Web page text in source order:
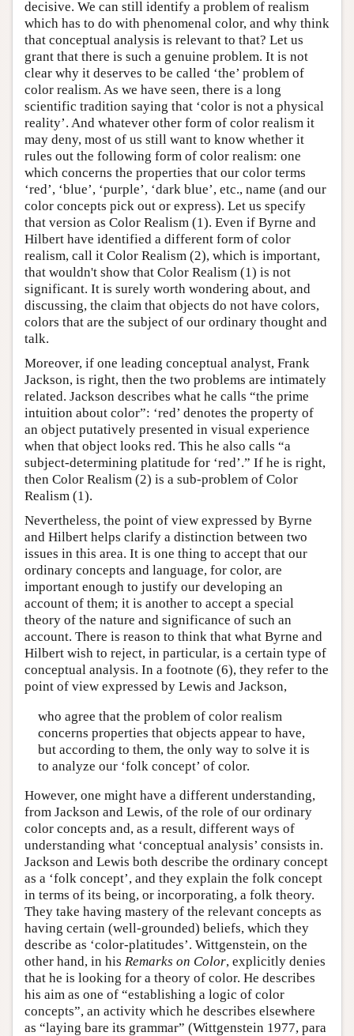
decisive. We can still identify a problem of realism
which has to do with phenomenal color, and why think
that conceptual analysis is relevant to that? Let us
grant that there is such a genuine problem. It is not
clear why it deserves to be called ‘the’ problem of
color realism. As we have seen, there is a long
scientific tradition saying that ‘color is not a physical
reality’. And whatever other form of color realism it
may deny, most of us still want to know whether it
rules out the following form of color realism: one
which concerns the properties that our color terms
‘red’, ‘blue’, ‘purple’, ‘dark blue’, etc., name (and our
color concepts pick out or express). Let us specify
that version as Color Realism (1). Even if Byrne and
Hilbert have identified a different form of color
realism, call it Color Realism (2), which is important,
that wouldn't show that Color Realism (1) is not
significant. It is surely worth wondering about, and
discussing, the claim that objects do not have colors,
colors that are the subject of our ordinary thought and
talk.
Moreover, if one leading conceptual analyst, Frank
Jackson, is right, then the two problems are intimately
related. Jackson describes what he calls “the prime
intuition about color”: ‘red’ denotes the property of
an object putatively presented in visual experience
when that object looks red. This he also calls “a
subject-determining platitude for ‘red’.” If he is right,
then Color Realism (2) is a sub-problem of Color
Realism (1).
Nevertheless, the point of view expressed by Byrne
and Hilbert helps clarify a distinction between two
issues in this area. It is one thing to accept that our
ordinary concepts and language, for color, are
important enough to justify our developing an
account of them; it is another to accept a special
theory of the nature and significance of such an
account. There is reason to think that what Byrne and
Hilbert wish to reject, in particular, is a certain type of
conceptual analysis. In a footnote (6), they refer to the
point of view expressed by Lewis and Jackson,
who agree that the problem of color realism
concerns properties that objects appear to have,
but according to them, the only way to solve it is
to analyze our ‘folk concept’ of color.
However, one might have a different understanding,
from Jackson and Lewis, of the role of our ordinary
color concepts and, as a result, different ways of
understanding what ‘conceptual analysis’ consists in.
Jackson and Lewis both describe the ordinary concept
as a ‘folk concept’, and they explain the folk concept
in terms of its being, or incorporating, a folk theory.
They take having mastery of the relevant concepts as
having certain (well-grounded) beliefs, which they
describe as ‘color-platitudes’. Wittgenstein, on the
other hand, in his Remarks on Color, explicitly denies
that he is looking for a theory of color. He describes
his aim as one of “establishing a logic of color
concepts”, an activity which he describes elsewhere
as “laying bare its grammar” (Wittgenstein 1977, para